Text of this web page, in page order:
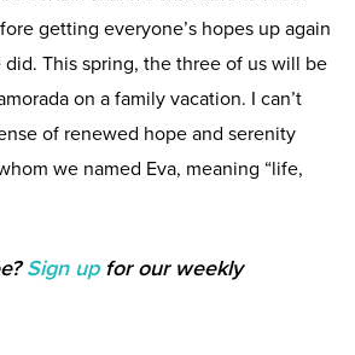
getting everyone’s hopes up again
This spring, the three of us will be
on a family vacation. I can’t
of renewed hope and serenity
we named Eva, meaning “life,
Sign upfor our weekly